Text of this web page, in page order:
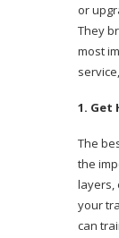
or
They
most
1. Get
The
the
layers,
your
can